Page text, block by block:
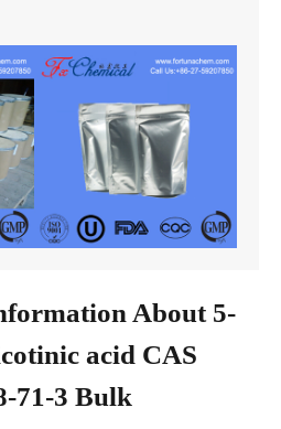
About 5-
acid CAS
71-3 Bulk